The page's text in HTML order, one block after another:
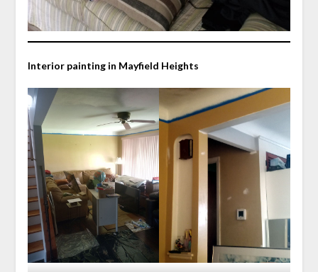
Interior painting in Mayfield Heights